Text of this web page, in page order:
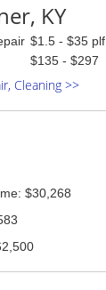
KY
$1.5 - $35 plf
$135 - $297
Cleaning >>
$30,268